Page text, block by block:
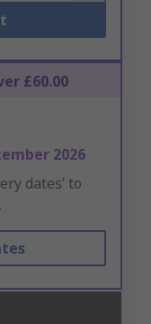
£60.00
2026
dates’ to